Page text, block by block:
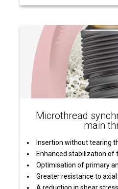
Microthread
main
Insertion without tearing
Enhanced stabilization of
Optimisation of primary
Greater resistance to axial